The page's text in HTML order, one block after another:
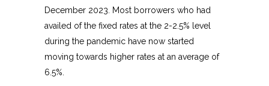
December 2023. Most borrowers who had
availed of the fixed rates at the 2-2.5% level
during the pandemic have now started
moving towards higher rates at an average of
6.5%.